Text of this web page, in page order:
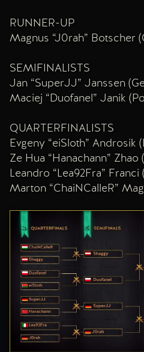
RUNNER-UP
Magnus “J0rah” Botscher
SEMIFINALISTS
Jan “SuperJJ” Janssen
Maciej “Duofanel” Janik
QUARTERFINALISTS
Evgeny “eiSloth” Androsik
Ze Hua “Hanachann”
Leandro “Lea92Fra” Franci
Marton “ChaiNCalleR”